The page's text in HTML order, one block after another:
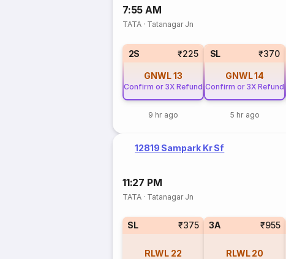
7:55 AM
TATA · Tatanagar Jn
2S ₹225
GNWL13
Confirm or 3X Refund
9 hr ago
SL ₹370
GNWL14
Confirm or 3X Refund
5 hr ago
12819 Sampark Kr Sf
11:27 PM
TATA · Tatanagar Jn
SL ₹375
RLWL 22
3A ₹955
RLWL 20